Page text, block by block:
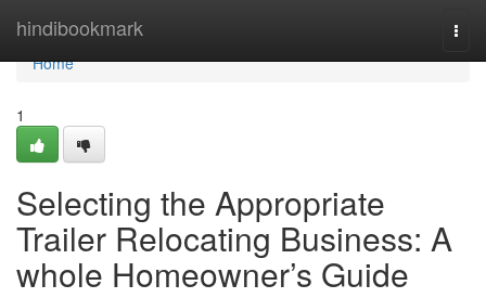
hindibookmark
Home
Home
1
Selecting the Appropriate
Trailer Relocating Business: A
whole Homeowner’s Guide